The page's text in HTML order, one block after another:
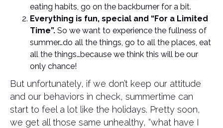
eating habits, go on the backburner for a bit.
Everything is fun, special and “For a Limited
Time”. So we want to experience the fullness of
summer…do all the things, go to all the places, eat
all the things…because we think this will be our
only chance!
But unfortunately, if we don’t keep our attitude
and our behaviors in check, summertime can
start to feel a lot like the holidays. Pretty soon,
we get all those same unhealthy, “what have I